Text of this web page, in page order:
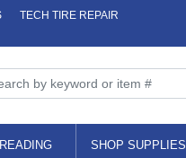
TECH TIRE REPAIR
SHOP SUPPLIES